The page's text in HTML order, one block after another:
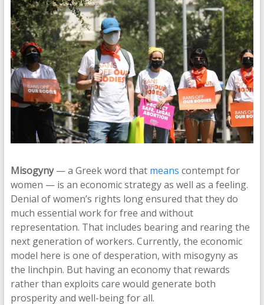
Misogyny— a Greek word that means contempt for
women — is an economic strategy as well as a feeling.
Denial of women’s rights long ensured that they do
much essential work for free and without
representation. That includes bearing and rearing the
next generation of workers. Currently, the economic
model here is one of desperation, with misogyny as
the linchpin. But having an economy that rewards
rather than exploits care would generate both
prosperity and well-being for all.